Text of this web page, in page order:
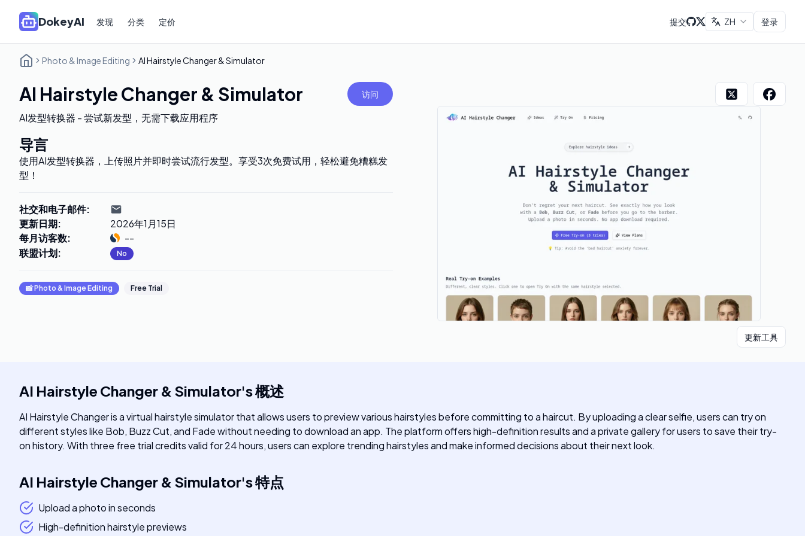
DokeyAI 发现 分类 定价 提交 ZH 登录
Photo & Image Editing AI Hairstyle Changer & Simulator
AI Hairstyle Changer & Simulator 访问
AI发型转换器 - 尝试新发型，无需下载应用程序
导言
使用AI发型转换器，上传照片并即时尝试流行发型。享受3次免费试用，轻松避免糟糕发
型！
社交和电子邮件:
更新日期:
2026年1月15日
每月访客数:
--
联盟计划: No
📸Photo & Image Editing Free Trial
更新工具
AI Hairstyle Changer & Simulator's概述
AI Hairstyle Changer is a virtual hairstyle simulator that allows users to preview various hairstyles before committing to a haircut. By uploading a clear selfie, users can try on
different styles like Bob, Buzz Cut, and Fade without needing to download an app. The platform offers high-definition results and a private gallery for users to save their try-
on history. With three free trial credits valid for 24 hours, users can explore trending hairstyles and make informed decisions about their next look.
AI Hairstyle Changer & Simulator's特点
Upload a photo in seconds
High-definition hairstyle previews